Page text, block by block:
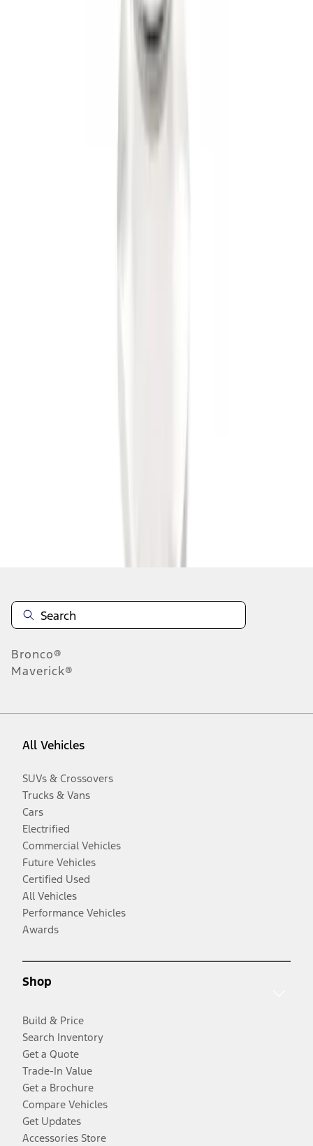
Black Flat Splash Guards Front or Rear
Bronco®
Maverick®
All Vehicles
SUVs & Crossovers
Trucks & Vans
Cars
Electrified
Commercial Vehicles
Future Vehicles
Certified Used
All Vehicles
Performance Vehicles
Awards
Shop
Build & Price
Search Inventory
Get a Quote
Trade-In Value
Get a Brochure
Compare Vehicles
Get Updates
Accessories Store